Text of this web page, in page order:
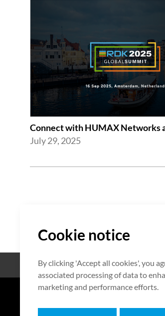
July 29, 2025
Código abierto
7F HUMAX
Cookie notice
By clicking 'Accept all cookies', you
associated processing of data to
marketing and performance efforts.